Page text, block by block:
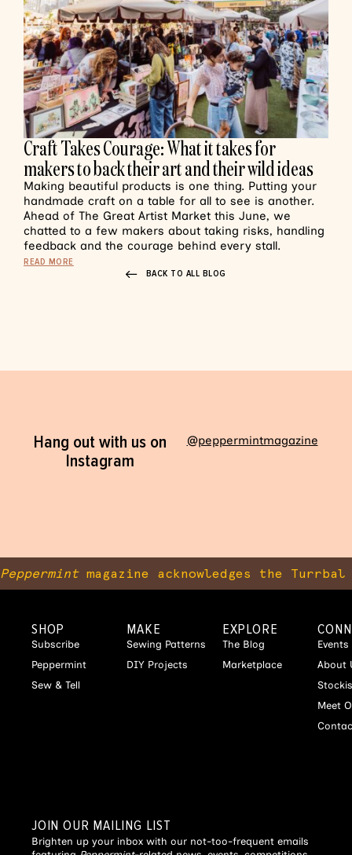
Craft Takes Courage: What it takes for
makers to back their art and their wild ideas
Making beautiful products is one thing. Putting your
handmade craft on a table for all to see is another.
Ahead of The Great Artist Market this June, we
chatted to a few makers about taking risks, handling
feedback and the courage behind every stall.
READ MORE
BACK TO ALL BLOG
Hang out with us on
Instagram
@peppermintmagazine
Peppermintmagazine acknowledges the
SHOP
Subscribe
Peppermint
Sew & Tell
MAKE
Sewing Patterns
DIY Projects
EXPLORE
The Blog
Marketplace
Events
About
Meet
JOIN OUR MAILING LIST
Brighten up your inbox with our not-too-frequent emails